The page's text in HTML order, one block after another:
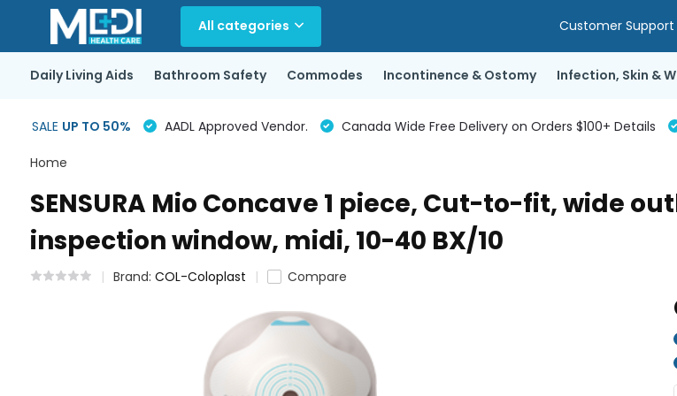
All categories Customer Support
Daily Living Aids Bathroom Safety Commodes Incontinence & Ostomy Infection, Skin &
SALE UP TO 50% AADL Approved Vendor. Canada Wide Free Delivery on Orders $100+ Details
Home
SENSURA Mio Concave 1 piece, Cut-to-fit, wide
inspection window, midi, 10-40 BX/10
Brand: COL-Coloplast Compare